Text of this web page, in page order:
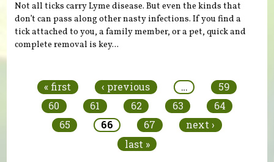
Not all ticks carry Lyme disease. But even the kinds that
don’t can pass along other nasty infections. If you find a
tick attached to you, a family member, or a pet, quick and
complete removal is key...
« first ‹ previous …
59
60
61 62 63
64
65
66 67
next ›
last »